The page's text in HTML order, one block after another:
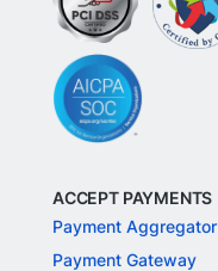
ACCEPT PAYMENTS
Payment Aggregator
Payment Gateway